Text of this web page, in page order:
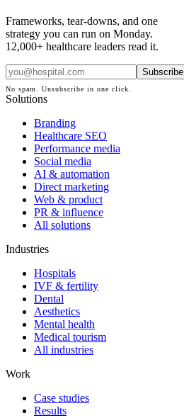
Frameworks, tear-downs, and one
strategy you can run on Monday.
12,000+ healthcare leaders read it.
Subscribe
No spam. Unsubscribe in one click.
Solutions
Branding
Healthcare SEO
Performance media
Social media
AI & automation
Direct marketing
Web & product
PR & influence
All solutions
Industries
Hospitals
IVF & fertility
Dental
Aesthetics
Mental health
Medical tourism
All industries
Work
Case studies
Results